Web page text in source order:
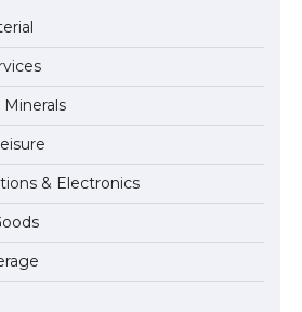
was recognized at the rock band
the fans chanted “Messi”
largest screen ever! iPhone 16 Pro
for 6.3 / 6.9-inch screen
& Electronics